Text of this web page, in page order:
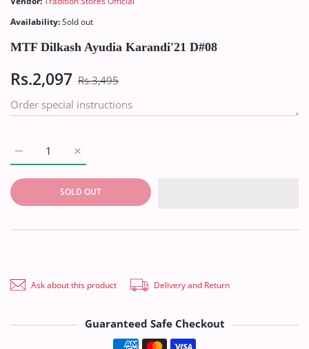
Availability:Sold out
MTF Dilkash Ayudia Karandi'21 D#08
Rs.2,097 Rs.3,495
Increase quantity for MTF Dilkash Ayudia
Increase quantity for MTF Dilkash Ayudia Karandi&#39;21
SOLD OUT
Ask about this product Delivery and Return
Guaranteed Safe Checkout
Payment methods